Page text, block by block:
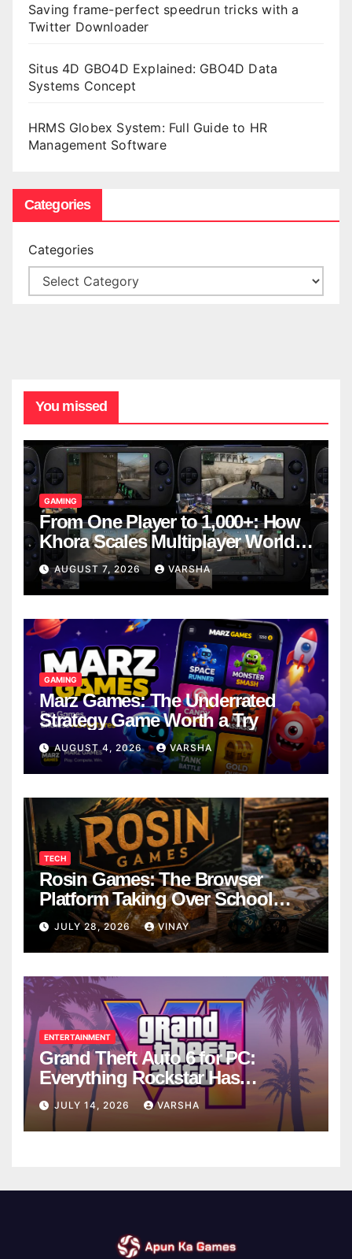
Saving frame-perfect speedrun tricks with a
Twitter Downloader
Situs 4D GBO4D Explained: GBO4D Data
Systems Concept
HRMS Globex System: Full Guide to HR
Management Software
Categories
Categories
You missed
GAMING
From One Player to 1,000+: How
Khora Scales Multiplayer World
Models
AUGUST 7, 2026 VARSHA
GAMING
Marz Games: The Underrated
Strategy Game Worth a Try
AUGUST 4, 2026 VARSHA
TECH
Rosin Games: The Browser
Platform Taking Over School
Breaks
JULY 28, 2026 VINAY
ENTERTAINMENT
Grand Theft Auto 6 for PC:
Everything Rockstar Has
Confirmed So Far
JULY 14, 2026 VARSHA